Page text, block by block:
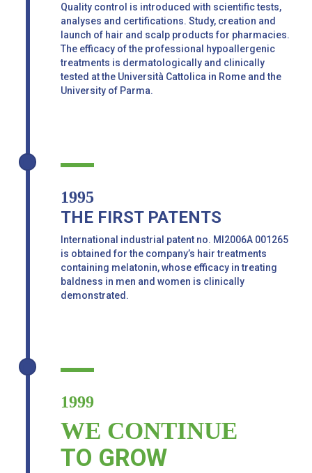
Quality control is introduced with scientific tests,
analyses and certifications. Study, creation and
launch of hair and scalp products for pharmacies.
The efficacy of the professional hypoallergenic
treatments is dermatologically and clinically
tested at the Università Cattolica in Rome and the
University of Parma.
1995
THE FIRST PATENTS
International industrial patent no. MI2006A 001265
is obtained for the company’s hair treatments
containing melatonin, whose efficacy in treating
baldness in men and women is clinically
demonstrated.
1999
WE CONTINUE
TO GROW